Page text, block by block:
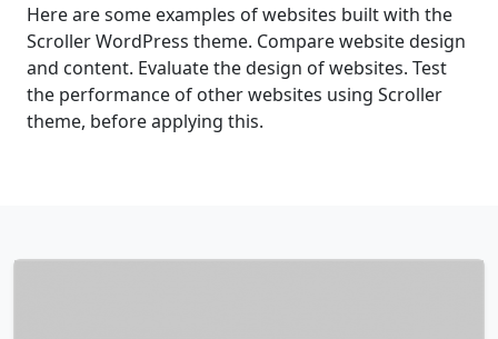
Here are some examples of websites built with the
Scroller WordPress theme. Compare website design
and content. Evaluate the design of websites. Test
the performance of other websites using Scroller
theme, before applying this.